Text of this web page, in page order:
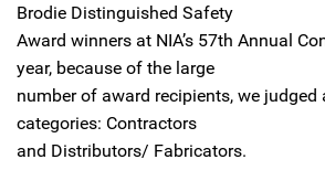
Brodie Distinguished Safety
Award winners at NIA’s 57th Annual
year, because of the large
number of award recipients, we
categories: Contractors
and Distributors/ Fabricators.